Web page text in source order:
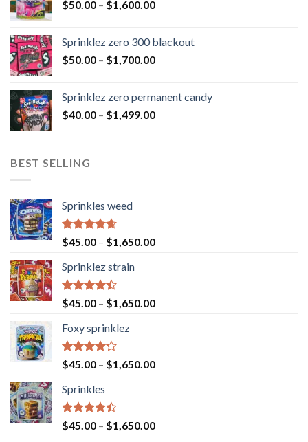
$50.00 – $1,600.00
Sprinklez zero 300 blackout
$50.00 – $1,700.00
Sprinklez zero permanent candy
$40.00 – $1,499.00
BEST SELLING
Sprinkles weed
Rated4.60
out of 5
$45.00 – $1,650.00
Sprinklez strain
Rated
4.40
of 5
$45.00 – $1,650.00
Foxy sprinklez
Rated
4.23
of 5
$45.00 – $1,650.00
Sprinkles
Rated
4.43
$45.00 – $1,650.00